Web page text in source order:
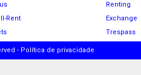
Rent
Renting
Exchange
Trespass
- Política de privacidade